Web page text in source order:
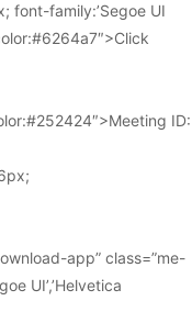
font-family:’Segoe UI
ID:
app” class=”me-
UI’,’Helvetica